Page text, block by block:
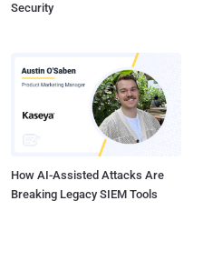
Security
How AI-Assisted Attacks Are
Breaking Legacy SIEM Tools